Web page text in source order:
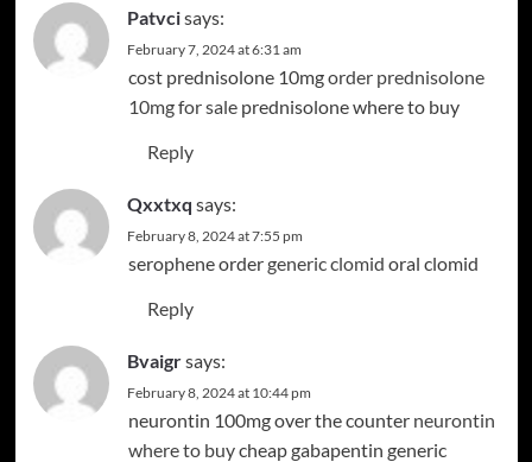
Patvcisays:
February 7, 2024 at 6:31 am
cost prednisolone 10mgorder prednisolone
10mg for saleprednisolone where to buy
Reply
Qxxtxq says:
February 8, 2024 at 7:55 pm
serophene ordergeneric clomid oral clomid
Reply
Bvaigrsays:
February 8, 2024 at 10:44 pm
neurontin 100mg over the counter neurontin
where to buycheap gabapentin generic